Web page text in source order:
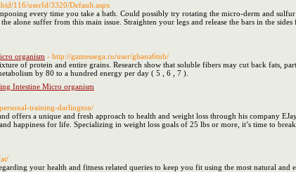
116/userId/3320/Default.aspx
every time you take a bath. Could possibly try rotating the micro-derm and
alone suffer from this main issue. Straighten your legs and release the bars in the sides
organism - http://gamessega.ru/user/ghana6tub/
of protein and entire grains. Research show that soluble fibers may cut back fats,
by 80 to a hundred energy per day ( 5 , 6 , 7 ).
Intestine Micro organism
training-darlington/
offers a unique and fresh approach to health and weight loss through his company
happiness for life. Specializing in weight loss goals of 25 lbs or more, it’s time to
your health and fitness related queries to keep you fit using the most natural and